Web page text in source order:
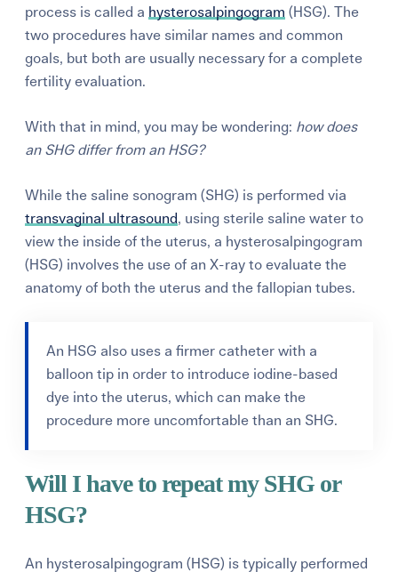
process is called a hysterosalpingogram (HSG). The
two procedures have similar names and common
goals, but both are usually necessary for a complete
fertility evaluation.
With that in mind, you may be wondering: how does
an SHG differ from an HSG?
While the saline sonogram (SHG) is performed via
transvaginal ultrasound, using sterile saline water to
view the inside of the uterus, a hysterosalpingogram
(HSG) involves the use of an X-ray to evaluate the
anatomy of both the uterus and the fallopian tubes.
An HSG also uses a firmer catheter with a
balloon tip in order to introduce iodine-based
dye into the uterus, which can make the
procedure more uncomfortable than an SHG.
Will I have to repeat my SHG or
HSG?
An hysterosalpingogram (HSG) is typically performed